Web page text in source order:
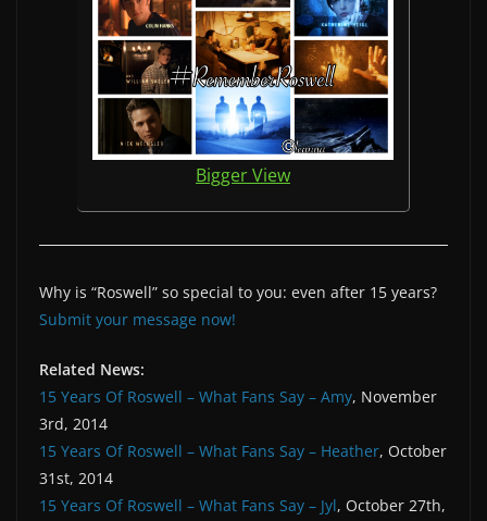
Bigger View
Why is “Roswell” so special to you: even after 15 years?
Submit your message now!
Related News:
15 Years Of Roswell – What Fans Say – Amy, November
3rd, 2014
15 Years Of Roswell – What Fans Say – Heather, October
31st, 2014
15 Years Of Roswell – What Fans Say – Jyl, October 27th,